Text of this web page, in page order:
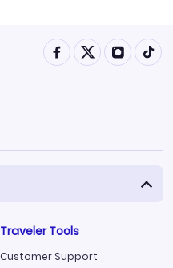
Traveler Tools
Customer Support